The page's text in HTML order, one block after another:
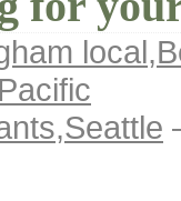
local,
Pacific
,Seattle